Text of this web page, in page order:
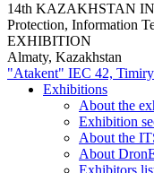
14th KAZAKHSTAN
Protection, Information
EXHIBITION
Almaty, Kazakhstan
"Atakent" IEC 42,
Exhibitions
About the
Exhibition
About the
About
Exhibitors